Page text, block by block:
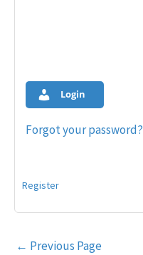
Login
Forgot your password?
Register
Post
← Previous Page